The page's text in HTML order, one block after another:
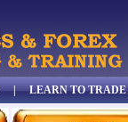
|LEARN TO